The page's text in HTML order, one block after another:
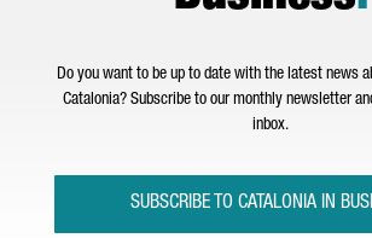
Do you want to be up to date with the latest news
Catalonia? Subscribe to our monthly newsletter
inbox.
SUBSCRIBE TO CATALONIA IN